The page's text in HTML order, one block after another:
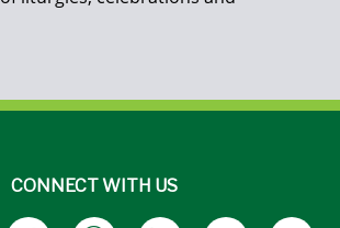
CONNECT WITH US